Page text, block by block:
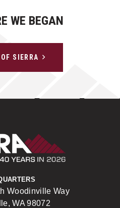
WE BEGAN
SIERRA
Woodinville Way
WA 98072